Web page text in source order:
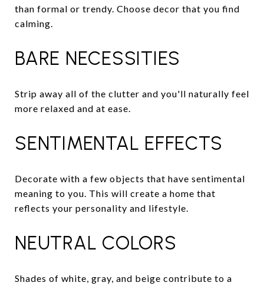
than formal or trendy. Choose decor that you find
calming.
BARE NECESSITIES
Strip away all of the clutter and you'll naturally feel
more relaxed and at ease.
SENTIMENTAL EFFECTS
Decorate with a few objects that have sentimental
meaning to you. This will create a home that
reflects your personality and lifestyle.
NEUTRAL COLORS
Shades of white, gray, and beige contribute to a